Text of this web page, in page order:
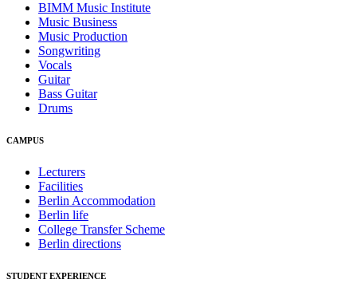
BIMM Music Institute
Music Business
Music Production
Songwriting
Vocals
Guitar
Bass Guitar
Drums
CAMPUS
Lecturers
Facilities
Berlin Accommodation
Berlin life
College Transfer Scheme
Berlin directions
STUDENT EXPERIENCE